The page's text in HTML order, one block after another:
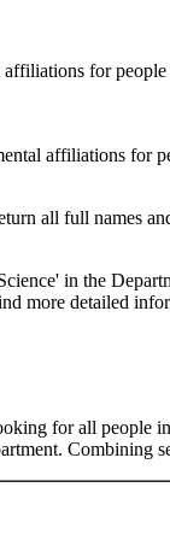
for people
affiliations for
all full names
in the
more detailed
for all people
Combining